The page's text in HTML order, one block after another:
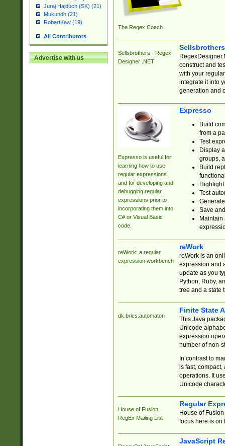
Juraj Hajdúch (SK) (21)
Mukundh (21)
RobertKaw (19)
All Contributors
Advertise with us
The Regex Coach
Sellsbrothers - Regex
Designer .NET
construct and
with your
integrate it into
generation and
Expresso is useful for
learning how to use
regular expressions
and for developing and
debugging regular
expressions prior to
incorporating them into
C# or Visual Basic
code.
Expresso
Build
from a
Test
Display
groups,
Build
Test
Save
reWork: a regular
expression workbench
reWork
reWork is an
expression and
update as you
Python, Ruby,
tree and a state
dk.brics.automaton
Finite State
This Java
Unicode
expression
number of non-
In contrast to
is fast,
operations. It
Unicode
House of Fusion
RegEx Mailing List
Regular
House of
focus here is on
JavaScript